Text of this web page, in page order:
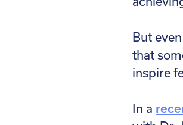
But
that
inspire
In a